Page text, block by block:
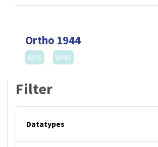
Ortho 1944
WFS WMS
Filter
Datatypes